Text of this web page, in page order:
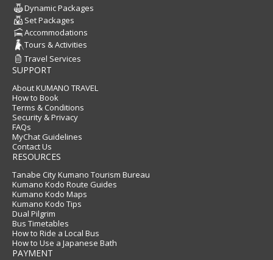
Dynamic Packages
Set Packages
Accommodations
Tours & Activities
Travel Services
SUPPORT
About KUMANO TRAVEL
How to Book
Terms & Conditions
Security & Privacy
FAQs
MyChat Guidelines
Contact Us
RESOURCES
Tanabe City Kumano Tourism Bureau
Kumano Kodo Route Guides
Kumano Kodo Maps
Kumano Kodo Tips
Dual Pilgrim
Bus Timetables
How to Ride a Local Bus
How to Use a Japanese Bath
PAYMENT